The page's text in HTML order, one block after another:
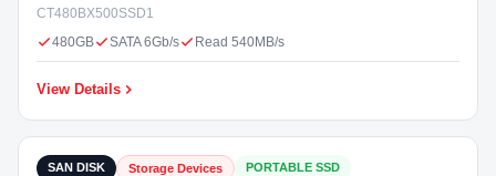
CT480BX500SSD1
480GB
SATA 6Gb/s Read 540MB/s
View Details
SAN DISK Storage Devices PORTABLE SSD